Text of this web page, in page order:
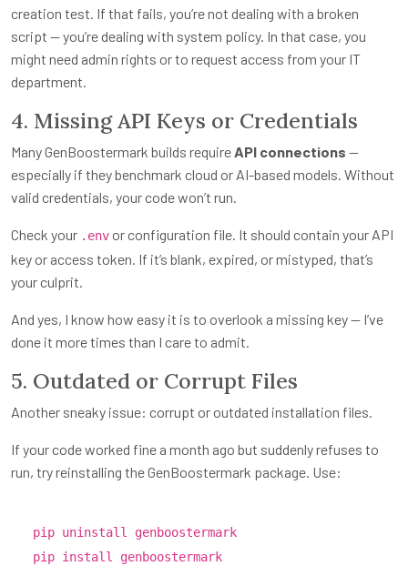
creation test. If that fails, you’re not dealing with a broken
script — you’re dealing with system policy. In that case, you
might need admin rights or to request access from your IT
department.
4. Missing API Keys or Credentials
Many GenBoostermark builds require API connections —
especially if they benchmark cloud or AI-based models. Without
valid credentials, your code won’t run.
Check your .env or configuration file. It should contain your API
key or access token. If it’s blank, expired, or mistyped, that’s
your culprit.
And yes, I know how easy it is to overlook a missing key — I’ve
done it more times than I care to admit.
5. Outdated or Corrupt Files
Another sneaky issue: corrupt or outdated installation files.
If your code worked fine a month ago but suddenly refuses to
run, try reinstalling the GenBoostermark package. Use:
pip uninstall genboostermark
pip install genboostermark